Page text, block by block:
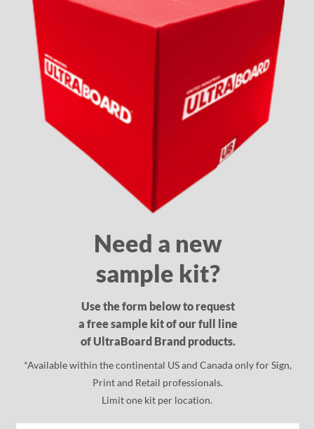
Need a new
sample kit?
Use the form below to request
a free sample kit of our full line
of UltraBoard Brand products.
*Available within the continental US and Canada only for Sign,
Print and Retail professionals.
Limit one kit per location.